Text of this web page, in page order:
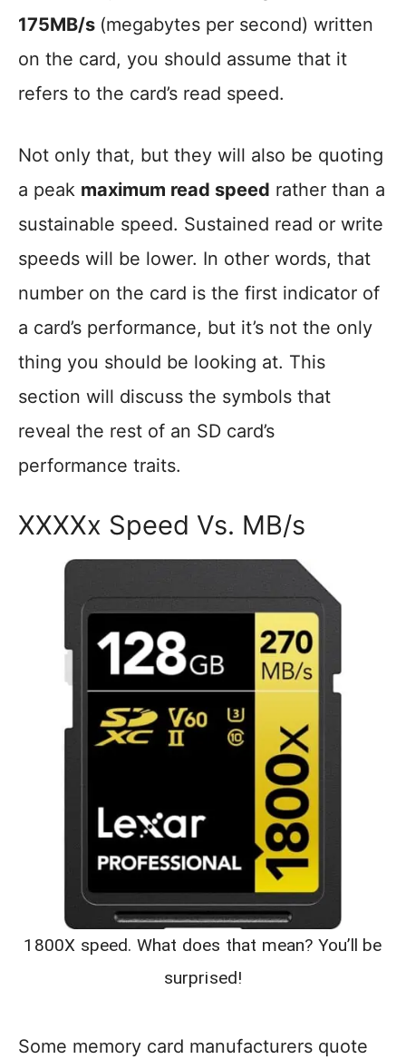
175MB/s (megabytes per second) written
on the card, you should assume that it
refers to the card’s read speed.
Not only that, but they will also be quoting
a peak maximum read speed rather than a
sustainable speed. Sustained read or write
speeds will be lower. In other words, that
number on the card is the first indicator of
a card’s performance, but it’s not the only
thing you should be looking at. This
section will discuss the symbols that
reveal the rest of an SD card’s
performance traits.
XXXXx Speed Vs. MB/s
1800X speed. What does that mean? You’ll be
surprised!
Some memory card manufacturers quote